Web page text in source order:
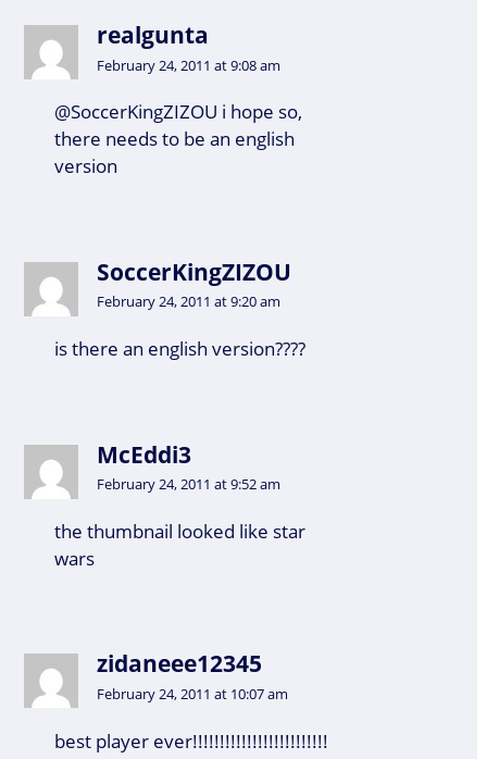
realgunta
February 24, 2011 at 9:08 am
@SoccerKingZIZOU i hope so,
there needs to be an english
version
SoccerKingZIZOU
February 24, 2011 at 9:20 am
is there an english version????
McEddi3
February 24, 2011 at 9:52 am
the thumbnail looked like star
wars
zidaneee12345
February 24, 2011 at 10:07 am
best player ever!!!!!!!!!!!!!!!!!!!!!!!!!